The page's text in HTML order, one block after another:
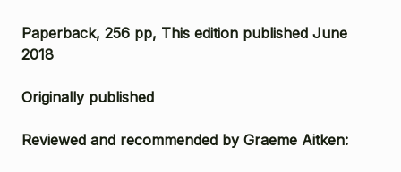
Paperback, 256 pp, This edition published June
2018
Originally published
Reviewed and recommended by Graeme Aitken: